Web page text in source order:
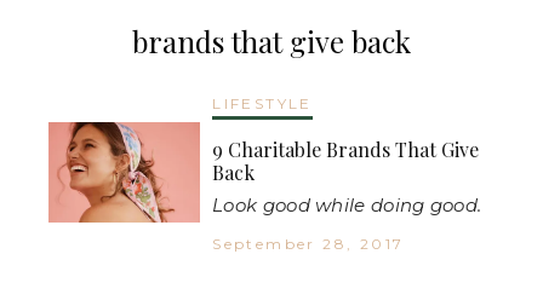
brands that give back
LIFESTYLE
9 Charitable Brands That Give
Back
Look good while doing good.
September 28, 2017